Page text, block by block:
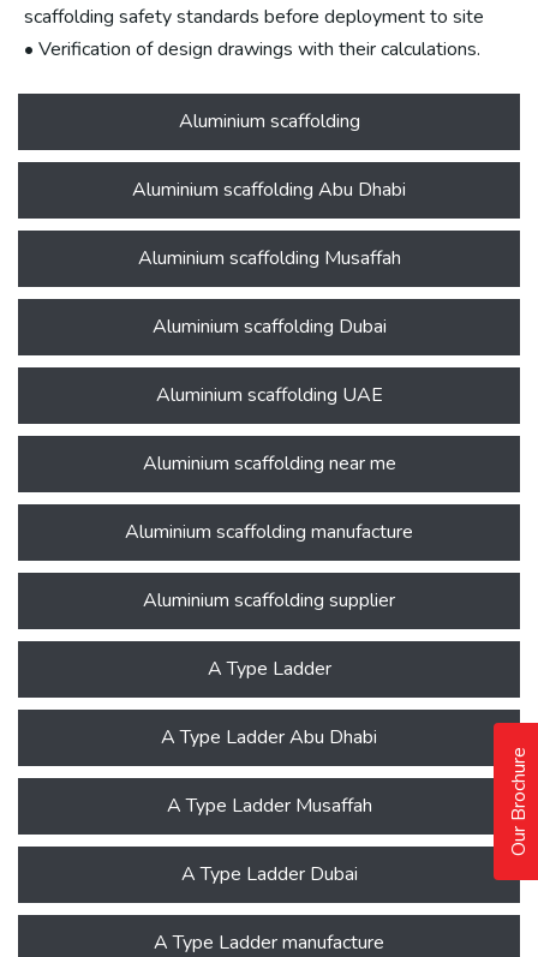
scaffolding safety standards before deployment to site
• Verification of design drawings with their calculations.
Aluminium scaffolding
Aluminium scaffolding Abu Dhabi
Aluminium scaffolding Musaffah
Aluminium scaffolding Dubai
Aluminium scaffolding UAE
Aluminium scaffolding near me
Aluminium scaffolding manufacture
Aluminium scaffolding supplier
A Type Ladder
A Type Ladder Abu Dhabi
A Type Ladder Musaffah
A Type Ladder Dubai
A Type Ladder manufacture
Our Brochure